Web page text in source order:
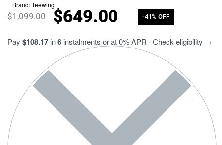
Brand:Teewing
$1,099.00 $649.00 -41% OFF
Pay $108.17 in6 instalments or at 0% APR · Check eligibility →